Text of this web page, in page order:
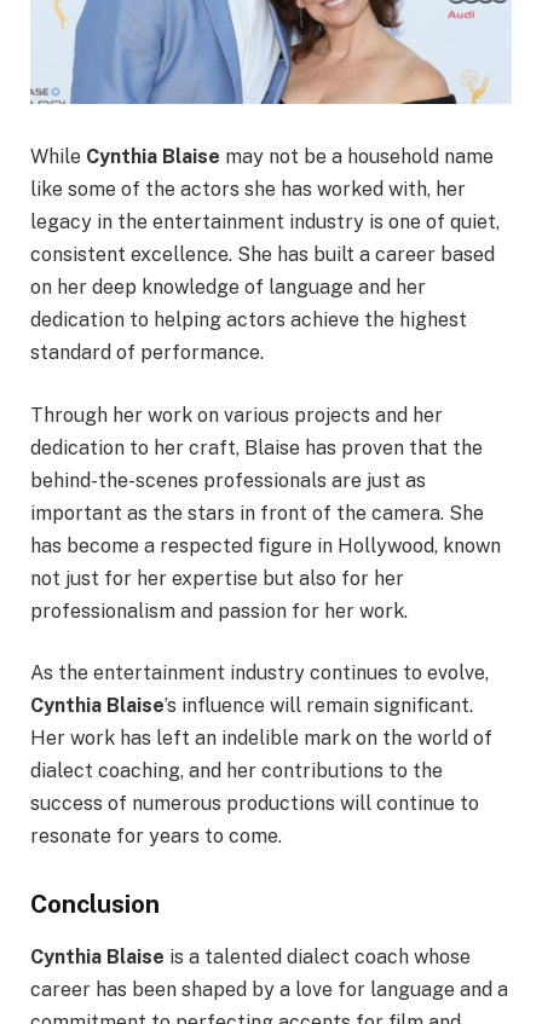
While Cynthia Blaise may not be a household name
like some of the actors she has worked with, her
legacy in the entertainment industry is one of quiet,
consistent excellence. She has built a career based
on her deep knowledge of language and her
dedication to helping actors achieve the highest
standard of performance.
Through her work on various projects and her
dedication to her craft, Blaise has proven that the
behind-the-scenes professionals are just as
important as the stars in front of the camera. She
has become a respected figure in Hollywood, known
not just for her expertise but also for her
professionalism and passion for her work.
As the entertainment industry continues to evolve,
Cynthia Blaise’s influence will remain significant.
Her work has left an indelible mark on the world of
dialect coaching, and her contributions to the
success of numerous productions will continue to
resonate for years to come.
Conclusion
Cynthia Blaise is a talented dialect coach whose
career has been shaped by a love for language and a